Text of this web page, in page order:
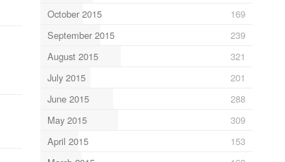
October 2015
169
September 2015
239
August 2015
321
July 2015
201
June 2015
288
May 2015
309
April 2015
153